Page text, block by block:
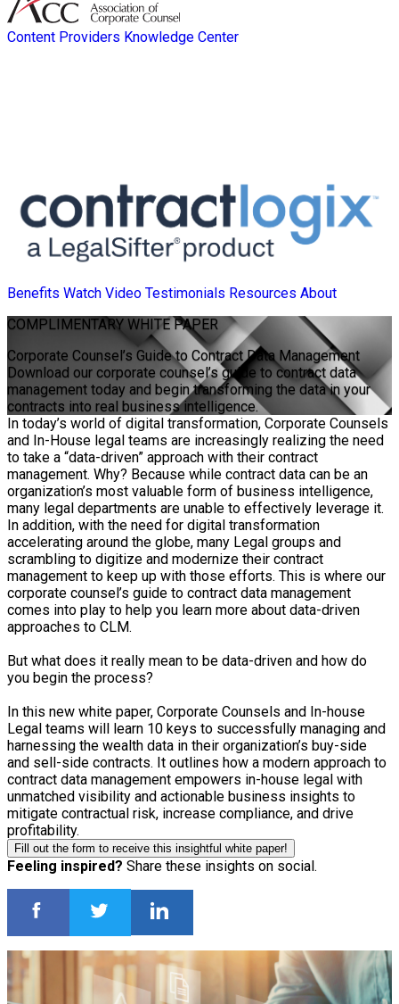
Content Providers Knowledge Center
Benefits Watch Video Testimonials Resources About
COMPLIMENTARY WHITE PAPER
Corporate Counsel’s Guide to Contract Data Management
Download our corporate counsel’s guide to contract data
management today and begin transforming the data in your
contracts into real business intelligence.
In today’s world of digital transformation, Corporate Counsels
and In-House legal teams are increasingly realizing the need
to take a “data-driven” approach with their contract
management. Why? Because while contract data can be an
organization’s most valuable form of business intelligence,
many legal departments are unable to effectively leverage it.
In addition, with the need for digital transformation
accelerating around the globe, many Legal groups and
scrambling to digitize and modernize their contract
management to keep up with those efforts. This is where our
corporate counsel’s guide to contract data management
comes into play to help you learn more about data-driven
approaches to CLM.
But what does it really mean to be data-driven and how do
you begin the process?
In this new white paper, Corporate Counsels and In-house
Legal teams will learn 10 keys to successfully managing and
harnessing the wealth data in their organization’s buy-side
and sell-side contracts. It outlines how a modern approach to
contract data management empowers in-house legal with
unmatched visibility and actionable business insights to
mitigate contractual risk, increase compliance, and drive
profitability.
Fill out the form to receive this insightful white paper!
Feeling inspired? Share these insights on social.